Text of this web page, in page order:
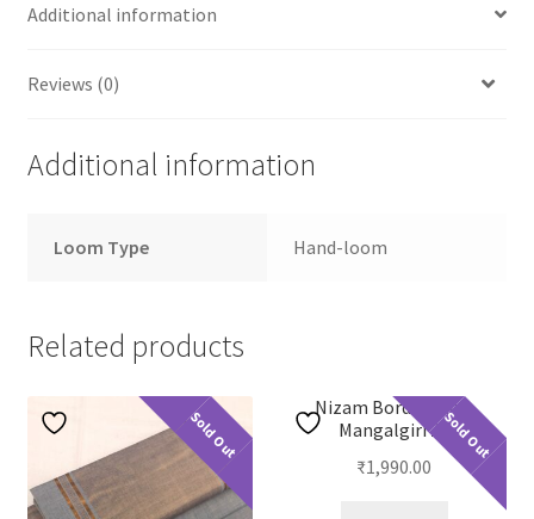
Additional information
Reviews (0)
Additional information
Loom Type Hand-loom
Related products
Sold Out Sold Out
Nizam Border Plain
Mangalgiri 23
₹1,990.00